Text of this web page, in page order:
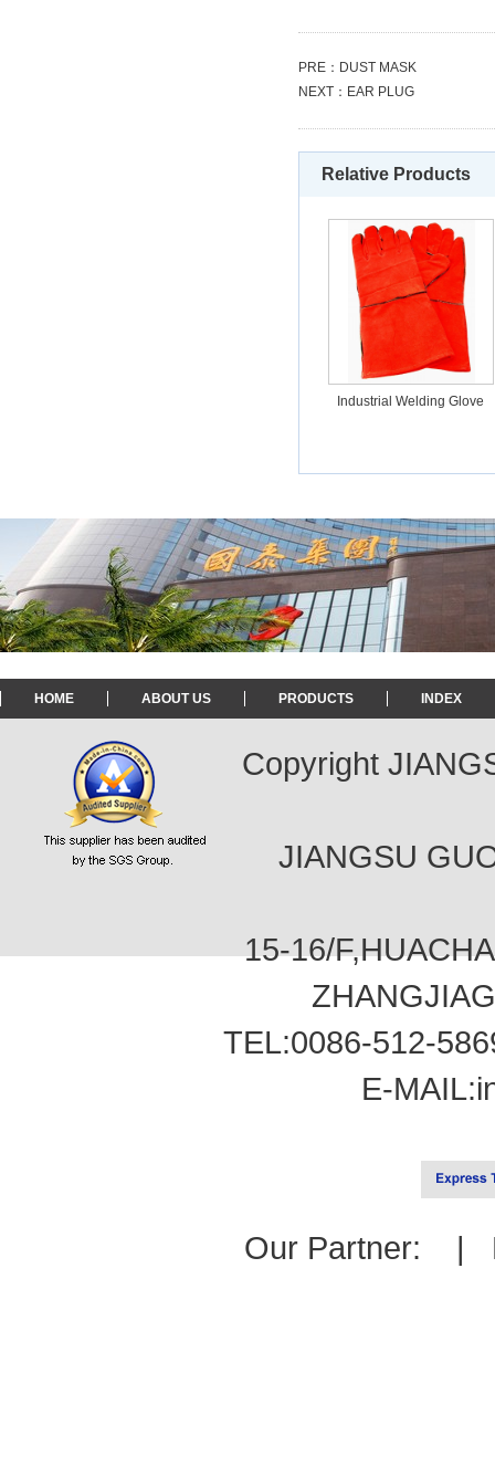
PRE： DUST MASK
NEXT： EAR PLUG
Relative Products
Industrial Welding Glove
HOME ABOUT US PRODUCTS INDEX
Copyright
JIANGSU
15-16/
TEL:0086-512-
E-MAIL:
Our Partner: |